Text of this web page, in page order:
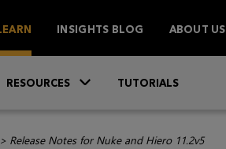
INSIGHTS BLOG ABOUT US
RESOURCES TUTORIALS
Release Notes for Nuke and Hiero 11.2v5